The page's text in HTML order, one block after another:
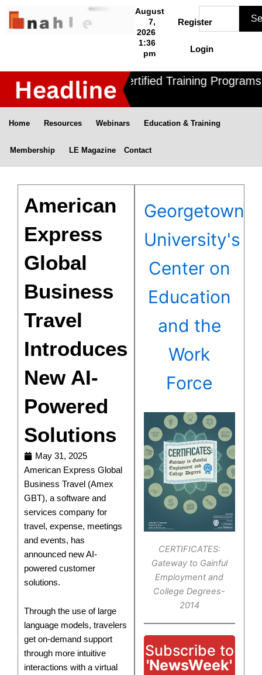
August
7,
2026
1:36
pm
Register
Login
Nahle offers 3 Certified Training Programs
Home Resources Webinars Education & Training
Membership LE Magazine Contact
Georgetown
University's
Center on
Education
and the
Work
Force
CERTIFICATES:
Gateway to Gainful
Employment and
College Degrees-
2014
Subscribe to
'NewsWeek'
American
Express
Global
Business
Travel
Introduces
New AI-
Powered
Solutions
May 31, 2025
American Express Global
Business Travel (Amex
GBT), a software and
services company for
travel, expense, meetings
and events, has
announced new AI-
powered customer
solutions.
Through the use of large
language models, travelers
get on-demand support
through more intuitive
interactions with a virtual